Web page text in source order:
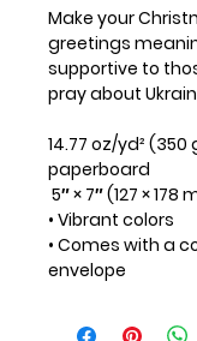
Make your
greetings
supportive to
pray about
14.77 oz/yd² (350
paperboard
5″ × 7″ (127 × 178
• Vibrant colors
• Comes with a
envelope